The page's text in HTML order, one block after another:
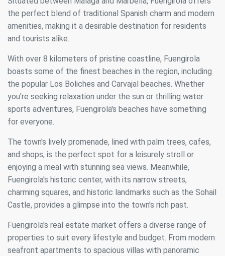
the perfect blend of traditional Spanish charm and modern
amenities, making it a desirable destination for residents
and tourists alike.
With over 8 kilometers of pristine coastline, Fuengirola
boasts some of the finest beaches in the region, including
the popular Los Boliches and Carvajal beaches. Whether
you're seeking relaxation under the sun or thrilling water
sports adventures, Fuengirola's beaches have something
for everyone.
The town's lively promenade, lined with palm trees, cafes,
and shops, is the perfect spot for a leisurely stroll or
enjoying a meal with stunning sea views. Meanwhile,
Fuengirola's historic center, with its narrow streets,
charming squares, and historic landmarks such as the Sohail
Castle, provides a glimpse into the town's rich past.
Fuengirola's real estate market offers a diverse range of
properties to suit every lifestyle and budget. From modern
seafront apartments to spacious villas with panoramic